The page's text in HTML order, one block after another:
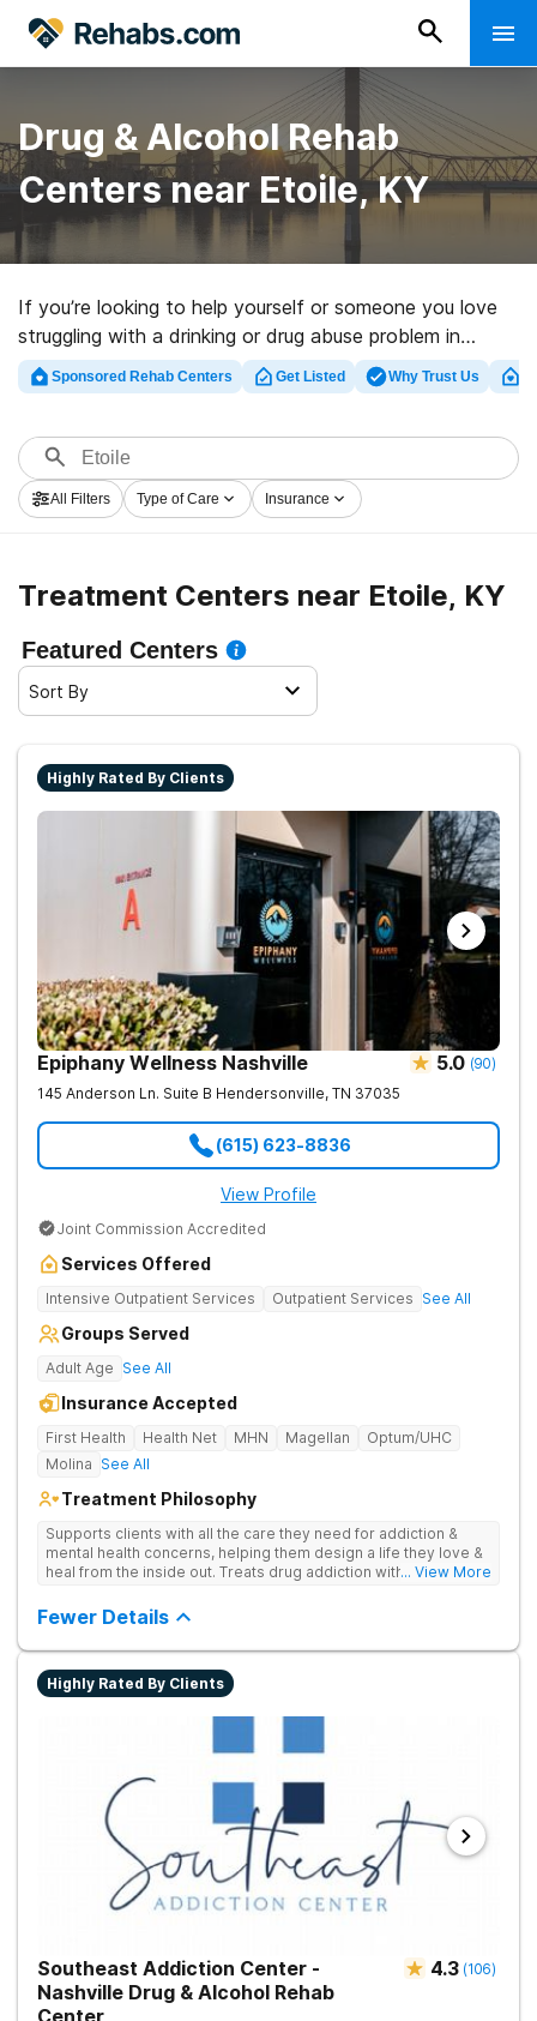
Drug & Alcohol Rehab
Centers near Etoile, KY
If you’re looking to help yourself or someone you love
struggling with a drinking or drug abuse problem in
Etoile, KY, Rehabs.com maintains large online catalog
of executive facilities, as well as a wealth of other
centers for a variety of addictions. Search for a top
rehabilitation clinic in Etoile now, and take the first step
on the path to recovery.
Sponsored Rehab Centers Get Listed Why Trust Us
All Filters Type of Care Insurance
Treatment Centers near Etoile, KY
Featured Centers
Sort By
Highly Rated By Clients
Epiphany Wellness Nashville 5.0 (90)
145 Anderson Ln. Suite B Hendersonville, TN 37035
(615) 623-8836
View Profile
Joint Commission Accredited
Services Offered
Intensive Outpatient Services Outpatient Services See All
Groups Served
Adult Age See All
Insurance Accepted
First Health Health Net MHN Magellan
Optum/UHC
Molina See All
Treatment Philosophy
Supports clients with all the care they need for addiction &
mental health concerns, helping them design a life they love &
heal from the inside out. Treats drug addiction with therapy,
encourages lasting change.
... View More
Fewer Details
Highly Rated By Clients
Southeast Addiction Center -
Nashville Drug & Alcohol Rehab
Center
4.3 (106)